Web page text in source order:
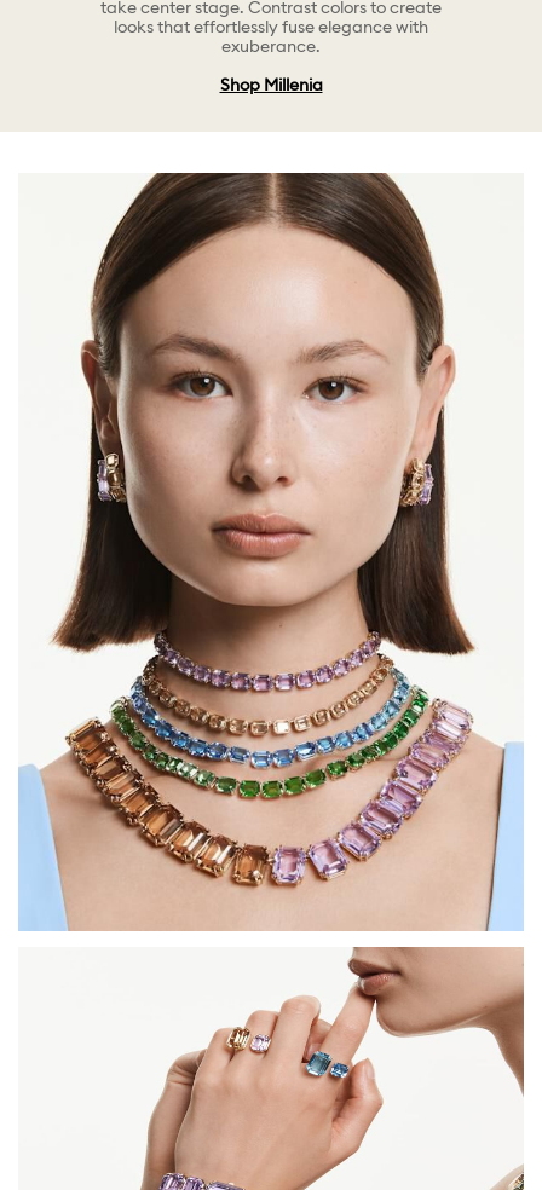
take center stage. Contrast colors to create
looks that effortlessly fuse elegance with
exuberance.
Shop Millenia